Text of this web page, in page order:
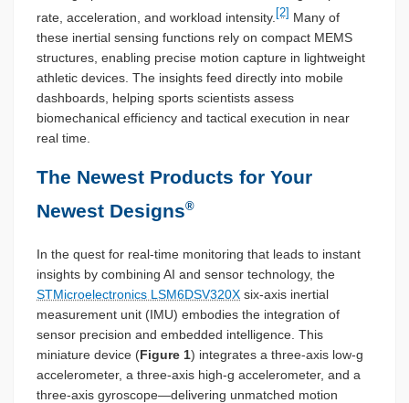
rate, acceleration, and workload intensity. [2] Many of
these inertial sensing functions rely on compact MEMS
structures, enabling precise motion capture in lightweight
athletic devices. The insights feed directly into mobile
dashboards, helping sports scientists assess
biomechanical efficiency and tactical execution in near
real time.
The Newest Products for Your
Newest Designs®
In the quest for real-time monitoring that leads to instant
insights by combining AI and sensor technology, the
STMicroelectronics LSM6DSV320X six-axis inertial
measurement unit (IMU) embodies the integration of
sensor precision and embedded intelligence. This
miniature device (Figure 1) integrates a three-axis low-g
accelerometer, a three-axis high-g accelerometer, and a
three-axis gyroscope—delivering unmatched motion